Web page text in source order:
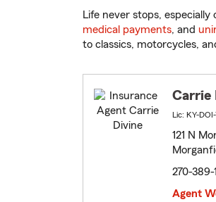
Life never stops,
medical payments, and
to classics, motorcycles,
Carrie
Lic: KY-DOI-
121 N
270-389-
Agent